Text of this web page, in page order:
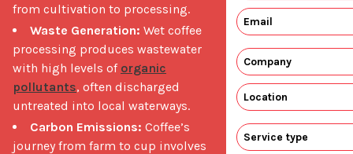
from cultivation to processing.
Waste Generation: Wet coffee
processing produces wastewater
with high levels of organic
pollutants, often discharged
untreated into local waterways.
Carbon Emissions: Coffee’s
journey from farm to cup involves